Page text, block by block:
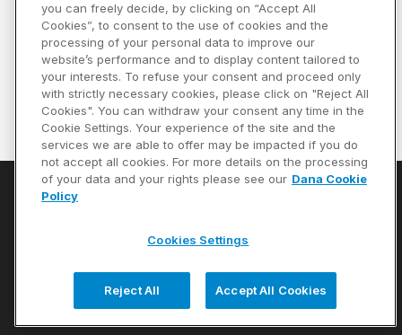
Universal Joint
Specifications
First page
Previous page
1 Next page
Last page
Privacy Policy
Terms of Use
you can freely decide, by clicking on “Accept All
Cookies”, to consent to the use of cookies and the
processing of your personal data to improve our
website’s performance and to display content tailored to
your interests. To refuse your consent and proceed only
with strictly necessary cookies, please click on "Reject All
Cookies". You can withdraw your consent any time in the
Cookie Settings. Your experience of the site and the
services we are able to offer may be impacted if you do
not accept all cookies. For more details on the processing
of your data and your rights please see our Dana Cookie
Policy
Cookies Settings
Reject All Accept All Cookies